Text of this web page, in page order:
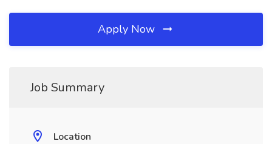
Apply Now
Job Summary
Location